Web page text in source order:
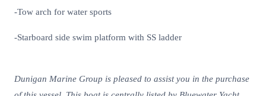
-Tow arch for water sports
-Starboard side swim platform with SS ladder
Dunigan Marine Group is pleased to assist you in the purchase